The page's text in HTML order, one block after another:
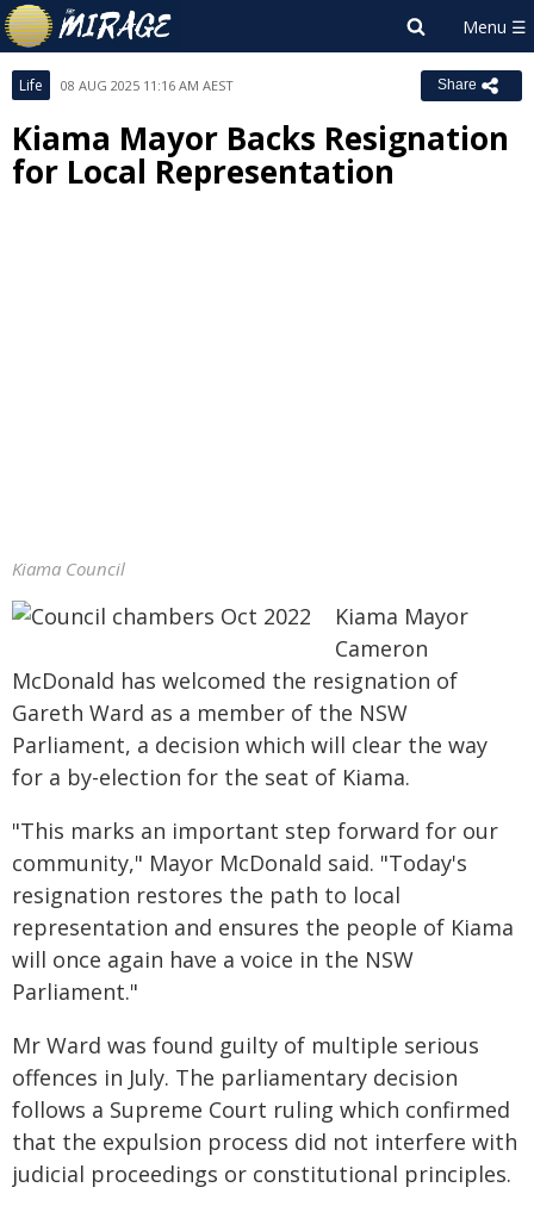
Life 08 AUG 2025 11:16 AM AEST Share
Kiama Mayor Backs Resignation
for Local Representation
Kiama Council
Kiama Mayor
Cameron
McDonald has welcomed the resignation of
Gareth Ward as a member of the NSW
Parliament, a decision which will clear the way
for a by-election for the seat of Kiama.
"This marks an important step forward for our
community," Mayor McDonald said. "Today's
resignation restores the path to local
representation and ensures the people of Kiama
will once again have a voice in the NSW
Parliament."
Mr Ward was found guilty of multiple serious
offences in July. The parliamentary decision
follows a Supreme Court ruling which confirmed
that the expulsion process did not interfere with
judicial proceedings or constitutional principles.